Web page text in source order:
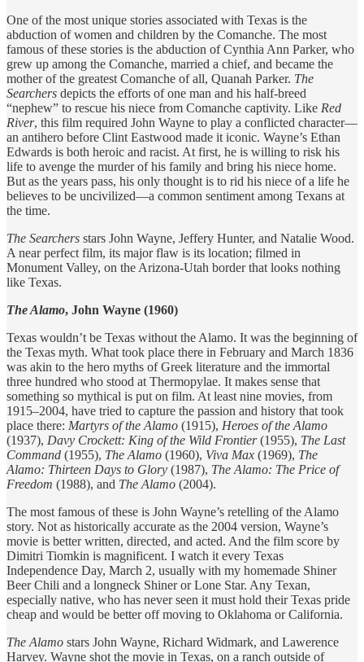
One of the most unique stories associated with Texas is the
abduction of women and children by the Comanche. The most
famous of these stories is the abduction of Cynthia Ann Parker, who
grew up among the Comanche, married a chief, and became the
mother of the greatest Comanche of all, Quanah Parker. The
Searchers depicts the efforts of one man and his half-breed
“nephew” to rescue his niece from Comanche captivity. Like Red
River, this film required John Wayne to play a conflicted character—
an antihero before Clint Eastwood made it iconic. Wayne’s Ethan
Edwards is both heroic and racist. At first, he is willing to risk his
life to avenge the murder of his family and bring his niece home.
But as the years pass, his only thought is to rid his niece of a life he
believes to be uncivilized—a common sentiment among Texans at
the time.
The Searchers stars John Wayne, Jeffery Hunter, and Natalie Wood.
A near perfect film, its major flaw is its location; filmed in
Monument Valley, on the Arizona-Utah border that looks nothing
like Texas.
The Alamo, John Wayne (1960)
Texas wouldn’t be Texas without the Alamo. It was the beginning of
the Texas myth. What took place there in February and March 1836
was akin to the hero myths of Greek literature and the immortal
three hundred who stood at Thermopylae. It makes sense that
something so mythical is put on film. At least nine movies, from
1915–2004, have tried to capture the passion and history that took
place there: Martyrs of the Alamo (1915), Heroes of the Alamo
(1937), Davy Crockett: King of the Wild Frontier(1955), The Last
Command (1955), The Alamo (1960), Viva Max (1969), The
Alamo: Thirteen Days to Glory (1987), The Alamo: The Price of
Freedom (1988), and The Alamo (2004).
The most famous of these is John Wayne’s retelling of the Alamo
story. Not as historically accurate as the 2004 version, Wayne’s
movie is better written, directed, and acted. And the film score by
Dimitri Tiomkin is magnificent. I watch it every Texas
Independence Day, March 2, usually with my homemade Shiner
Beer Chili and a longneck Shiner or Lone Star. Any Texan,
especially native, who has never seen it must hold their Texas pride
cheap and would be better off moving to Oklahoma or California.
The Alamo stars John Wayne, Richard Widmark, and Lawerence
Harvey. Wayne shot the movie in Texas, on a ranch outside of